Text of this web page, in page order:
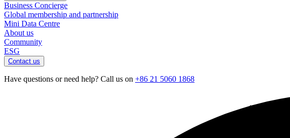
Business Concierge
Global membership and partnership
Mini Data Centre
About us
Community
ESG
Contact us
Have questions or need help? Call us on +86 21 5060 1868